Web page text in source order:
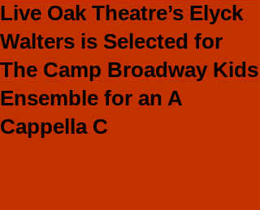
Live Oak Theatre’s Elyck
Walters is Selected for
The Camp Broadway Kids
Ensemble for an A
Cappella C